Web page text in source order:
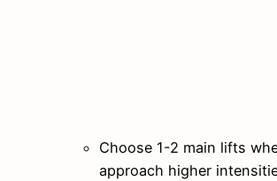
Choose 1-2 main lifts
approach higher